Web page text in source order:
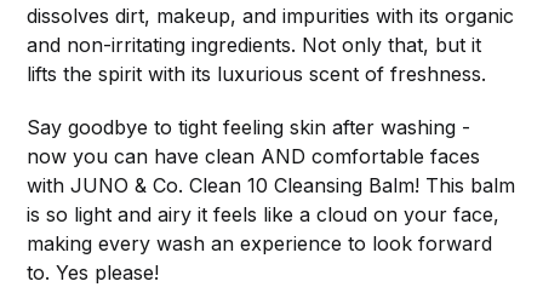
dissolves dirt, makeup, and impurities with its organic
and non-irritating ingredients. Not only that, but it
lifts the spirit with its luxurious scent of freshness.
Say goodbye to tight feeling skin after washing -
now you can have clean AND comfortable faces
with JUNO & Co. Clean 10 Cleansing Balm! This balm
is so light and airy it feels like a cloud on your face,
making every wash an experience to look forward
to. Yes please!